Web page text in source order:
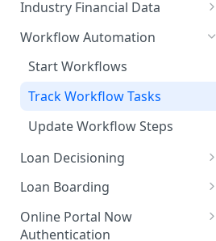
CRM Integration with Dynamic
Post Documents
Industry Financial Data
Get Financial Ratios
Available Metrics
Workflow Automation
Start Workflows
Track Workflow Tasks
Update Workflow Steps
Loan Decisioning
Underwriting Metrics
Industry Content
Loan Boarding
Boarding Loans
Online Portal Now
Authentication